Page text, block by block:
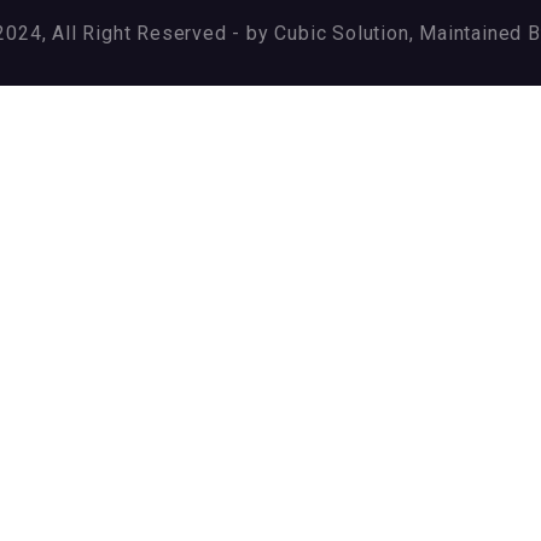
All Right Reserved - by Cubic Solution, Maintained